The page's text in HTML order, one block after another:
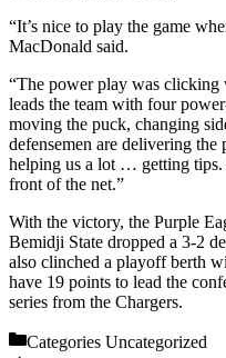
“It’s nice to play the game
MacDonald said.
“The power play was
leads the team with four
moving the puck, changing
defensemen are delivering the
helping us a lot … getting tips.
front of the net.”
With the victory, the Purple
Bemidji State dropped a 3-2
also clinched a playoff berth
have 19 points to lead the
series from the Chargers.
Categories Uncategorized